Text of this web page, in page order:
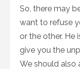
So, there may
want to refuse
or the other. He
give you the
We should also